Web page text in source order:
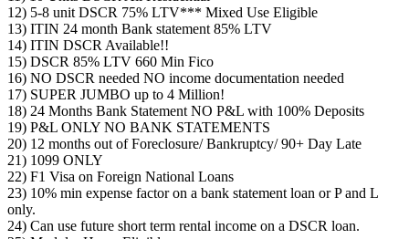
12) 5-8 unit DSCR 75% LTV*** Mixed Use Eligible
13) ITIN 24 month Bank statement 85% LTV
14) ITIN DSCR Available!!
15) DSCR 85% LTV 660 Min Fico
16) NO DSCR needed NO income documentation needed
17) SUPER JUMBO up to 4 Million!
18) 24 Months Bank Statement NO P&L with 100% Deposits
19) P&L ONLY NO BANK STATEMENTS
20) 12 months out of Foreclosure/ Bankruptcy/ 90+ Day Late
21) 1099 ONLY
22) F1 Visa on Foreign National Loans
23) 10% min expense factor on a bank statement loan or P and L
only.
24) Can use future short term rental income on a DSCR loan.